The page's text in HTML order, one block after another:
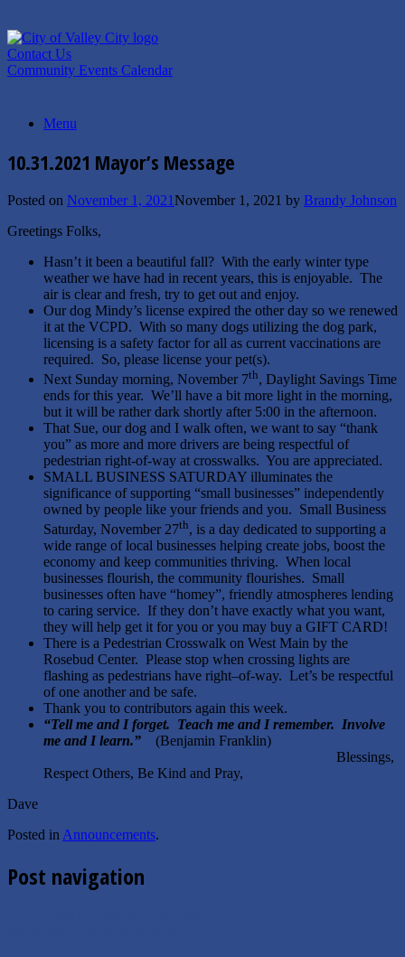
to
content
Contact Us
Community Events Calendar
Menu
10.31.2021 Mayor’s Message
Posted on November 1, 2021November 1, 2021 by Brandy Johnson
Greetings Folks,
Hasn’t it been a beautiful fall? With the early winter type
weather we have had in recent years, this is enjoyable. The
air is clear and fresh, try to get out and enjoy.
Our dog Mindy’s license expired the other day so we renewed
it at the VCPD. With so many dogs utilizing the dog park,
licensing is a safety factor for all as current vaccinations are
required. So, please license your pet(s).
Next Sunday morning, November 7th, Daylight Savings Time
ends for this year. We’ll have a bit more light in the morning,
but it will be rather dark shortly after 5:00 in the afternoon.
That Sue, our dog and I walk often, we want to say “thank
you” as more and more drivers are being respectful of
pedestrian right-of-way at crosswalks. You are appreciated.
SMALL BUSINESS SATURDAY illuminates the
significance of supporting “small businesses” independently
owned by people like your friends and you. Small Business
Saturday, November 27th, is a day dedicated to supporting a
wide range of local businesses helping create jobs, boost the
economy and keep communities thriving. When local
businesses flourish, the community flourishes. Small
businesses often have “homey”, friendly atmospheres lending
to caring service. If they don’t have exactly what you want,
they will help get it for you or you may buy a GIFT CARD!
There is a Pedestrian Crosswalk on West Main by the
Rosebud Center. Please stop when crossing lights are
flashing as pedestrians have right–of-way. Let’s be respectful
of one another and be safe.
Thank you to contributors again this week.
“Tell me and I forget. Teach me and I remember. Involve
me and I learn.” (Benjamin Franklin)
Blessings,
Respect Others, Be Kind and Pray,
Dave
Posted in Announcements.
Post navigation